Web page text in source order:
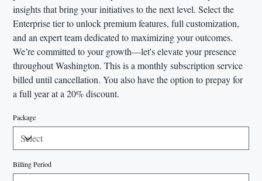
insights that bring your initiatives to the next level. Select the
Enterprise tier to unlock premium features, full customization,
and an expert team dedicated to maximizing your outcomes.
We’re committed to your growth—let's elevate your presence
throughout Washington. This is a monthly subscription service
billed until cancellation. You also have the option to prepay for
a full year at a 20% discount.
Package
Billing Period